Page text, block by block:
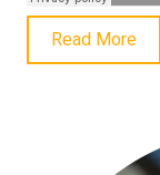
Read More